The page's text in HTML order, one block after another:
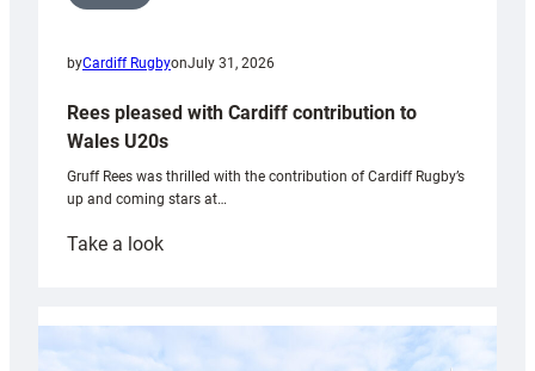
byCardiff RugbyonJuly 31, 2026
Rees pleased with Cardiff contribution to
Wales U20s
Gruff Rees was thrilled with the contribution of Cardiff Rugby’s
up and coming stars at…
Take a look:
with
Cardiff